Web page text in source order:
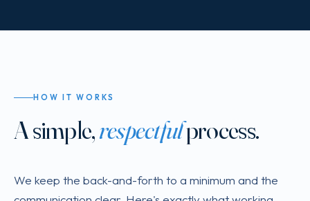
HOW IT WORKS
A simple,respectfulprocess.
We keep the back-and-forth to a minimum and the